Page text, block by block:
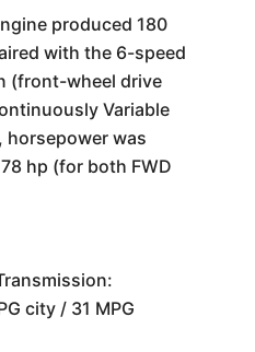
produced 180
with the 6-speed
(front-wheel drive
Variable
horsepower was
hp (for both FWD
city / 31 MPG